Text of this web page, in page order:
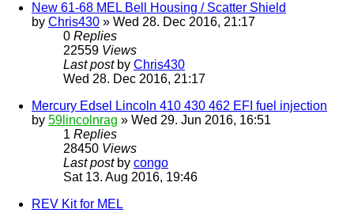
New 61-68 MEL Bell Housing / Scatter Shield
by Chris430 » Wed 28. Dec 2016, 21:17
0 Replies
22559 Views
Last post by Chris430
Wed 28. Dec 2016, 21:17
Mercury Edsel Lincoln 410 430 462 EFI fuel injection
by 59lincolnrag » Wed 29. Jun 2016, 16:51
1 Replies
28450 Views
Last post by congo
Sat 13. Aug 2016, 19:46
REV Kit for MEL